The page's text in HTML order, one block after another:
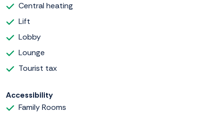
Central heating
Lift
Lobby
Lounge
Tourist tax
Accessibility
Family Rooms